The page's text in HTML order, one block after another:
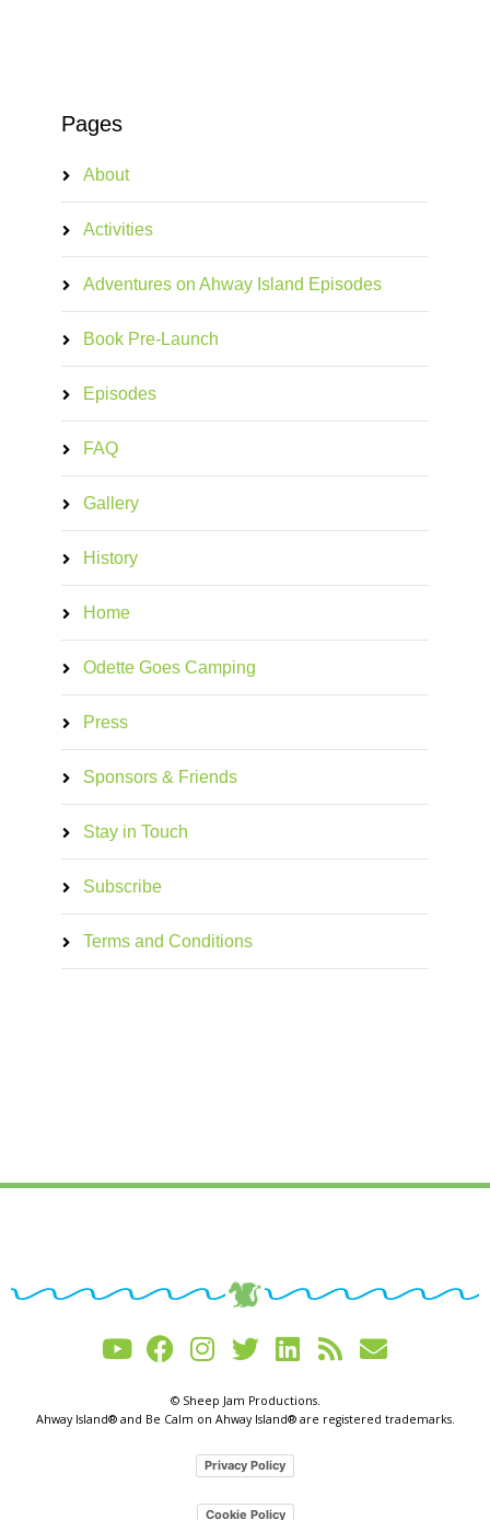
Pages
About
Activities
Adventures on Ahway Island Episodes
Book Pre-Launch
Episodes
FAQ
Gallery
History
Home
Odette Goes Camping
Press
Sponsors & Friends
Stay in Touch
Subscribe
Terms and Conditions
© Sheep Jam Productions.
Ahway Island® and Be Calm on Ahway Island® are registered trademarks.
Privacy Policy
Cookie Policy